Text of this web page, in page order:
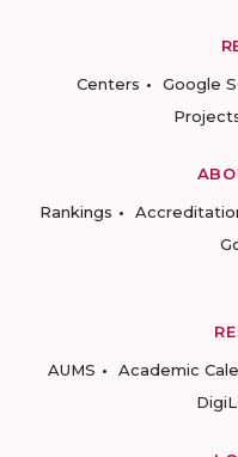
Centers
Google
Rankings
AUMS
Academic